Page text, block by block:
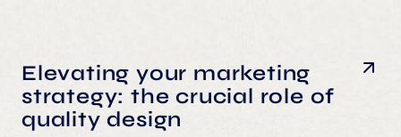
Elevating your marketing
strategy: the crucial role of
quality design